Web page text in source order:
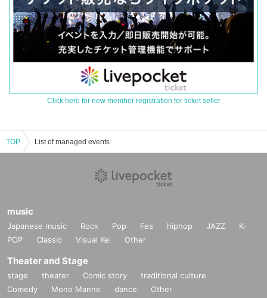
Click here for new member registration for ticket seller
TOP List of managed events
music
Japanese music Rock Pop Fes hiphop JAZZ
K-
POP
Classic Visual Kei Other
Theater and Stage
stage theater Comic story
traditional culture
Comedy
Mono Manne dance Other